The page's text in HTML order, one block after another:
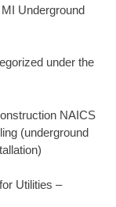
Underground
under the
NAICS
(underground
Utilities –